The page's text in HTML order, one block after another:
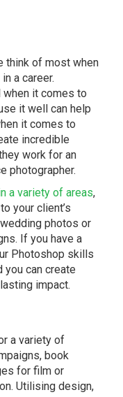
think of most when
a career.
it comes to
it well can help
it comes to
incredible
work for an
photographer.
a variety of areas,
your client’s
photos or
If you have a
Photoshop skills
you can create
impact.
a variety of
book
for film or
Utilising design,